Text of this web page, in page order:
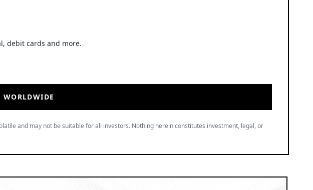
debit cards and more.
and may not be suitable for all investors. Nothing herein constitutes investment, legal, or